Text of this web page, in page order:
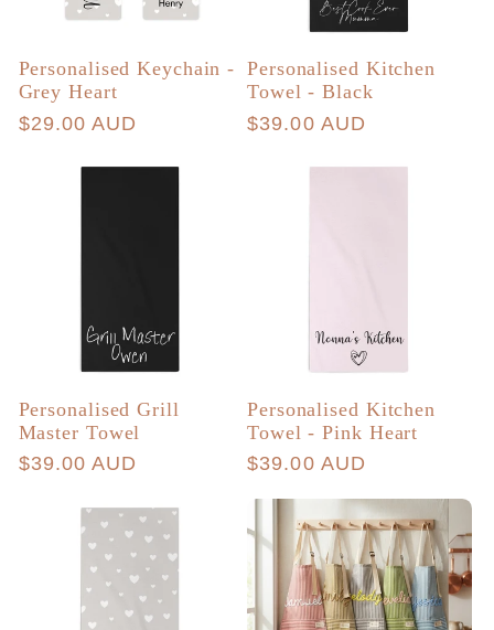
Personalised Keychain -
Grey Heart
Regular
$29.00 AUD
Personalised Kitchen
Towel - Black
Regular
$39.00 AUD
Personalised Grill
Master Towel
Regular
$39.00 AUD
Personalised Kitchen
Towel - Pink Heart
Regular
$39.00 AUD